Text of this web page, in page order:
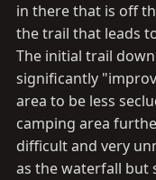
in there that is off
the trail that leads
The initial trail
significantly
area to be less
camping area
difficult and very
as the waterfall but